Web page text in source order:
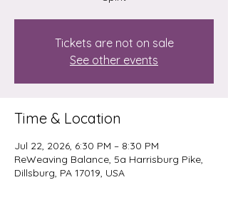
Tickets are not on sale
See other events
Time & Location
Jul 22, 2026, 6:30 PM – 8:30 PM
ReWeaving Balance, 5a Harrisburg Pike,
Dillsburg, PA 17019, USA